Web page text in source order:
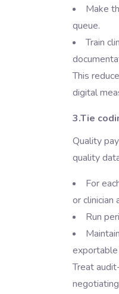
Make
queue.
Train
This
digital
3.Tie
Quality
quality
For
or
Run
Treat